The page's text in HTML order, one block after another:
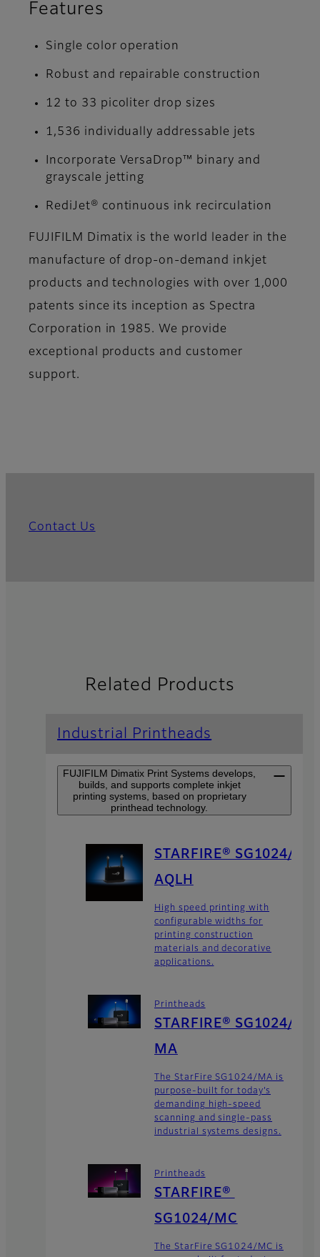
Features
Single color operation
Robust and repairable construction
12 to 33 picoliter drop sizes
1,536 individually addressable jets
Incorporate VersaDrop™ binary and
grayscale jetting
RediJet® continuous ink recirculation
FUJIFILM Dimatix is the world leader in the
manufacture of drop-on-demand inkjet
products and technologies with over 1,000
patents since its inception as Spectra
Corporation in 1985. We provide
exceptional products and customer
support.
Contact Us
Related Products
Industrial Printheads
FUJIFILM Dimatix Print Systems develops,
builds, and supports complete inkjet
printing systems, based on proprietary
printhead technology.
STARFIRE® SG1024/
AQLH
High speed printing with
configurable widths for
printing construction
materials and decorative
applications.
Printheads
STARFIRE® SG1024/
MA
The StarFire SG1024/MA is
purpose-built for today’s
demanding high-speed
scanning and single-pass
industrial systems designs.
Printheads
STARFIRE®
SG1024/MC
The StarFire SG1024/MC is